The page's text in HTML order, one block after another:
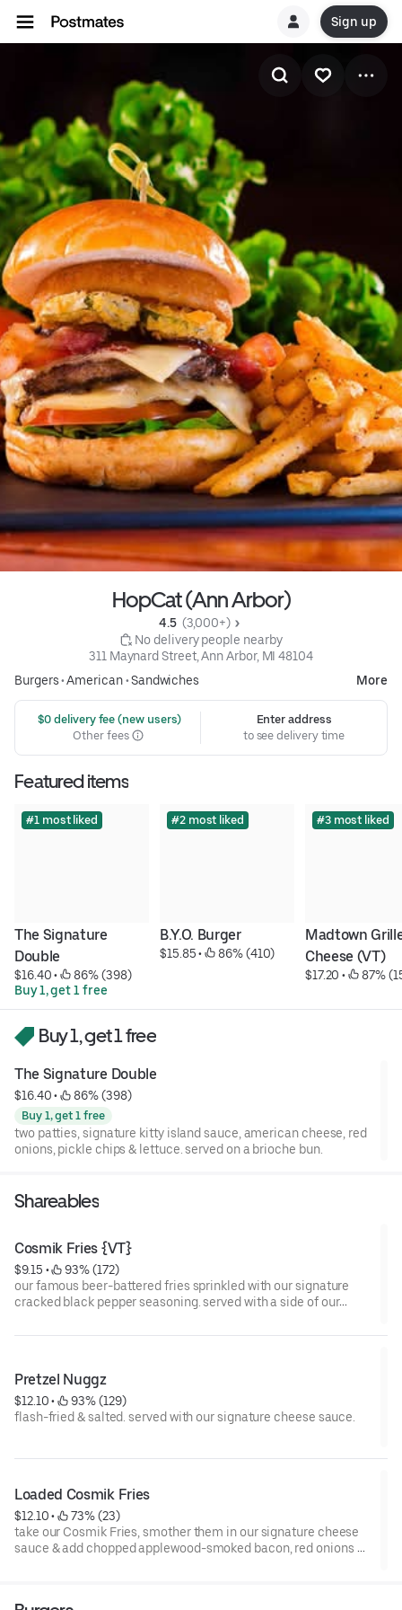
Sign up
HopCat (Ann Arbor)
4.5 (3,000+)
No delivery people nearby
311 Maynard Street, Ann Arbor, MI 48104
Burgers•American•Sandwiches More
$0 delivery fee (new users)
Other fees
Enter address
to see delivery time
Featured items
#1 most liked
The Signature
Double
$16.40 •
86% (398)
Buy 1, get 1 free
#2 most liked
B.Y.O. Burger
$15.85 • 86% (410)
#3 most liked
Madtown
Cheese (VT)
$17.20 • 87%
Buy 1, get 1 free
The Signature Double
$16.40 • 86% (398)
Buy 1, get 1 free
two patties, signature kitty island sauce, american cheese, red
onions, pickle chips & lettuce. served on a brioche bun.
Shareables
Cosmik Fries {VT}
$9.15 •
93% (172)
our famous beer-battered fries sprinkled with our signature
cracked black pepper seasoning. served with a side of our
Pretzel Nuggz
$12.10 •
93% (129)
flash-fried & salted. served with our signature cheese sauce.
Loaded Cosmik Fries
$12.10 •
73% (23)
take our Cosmik Fries, smother them in our signature cheese
sauce & add chopped applewood-smoked bacon, red onions &